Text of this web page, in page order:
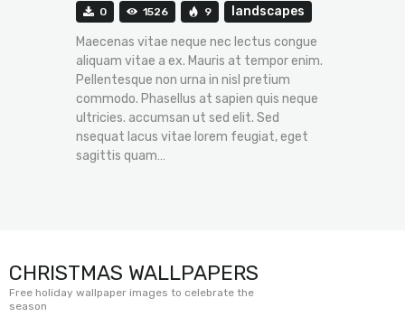
0 1526 9
landscapes
Maecenas vitae neque nec lectus congue
aliquam vitae a ex. Mauris at tempor enim.
Pellentesque non urna in nisl pretium
commodo. Phasellus at sapien quis neque
ultricies. accumsan ut sed elit. Sed
nsequat lacus vitae lorem feugiat, eget
sagittis quam…
CHRISTMAS WALLPAPERS
Free holiday wallpaper images to celebrate the
season